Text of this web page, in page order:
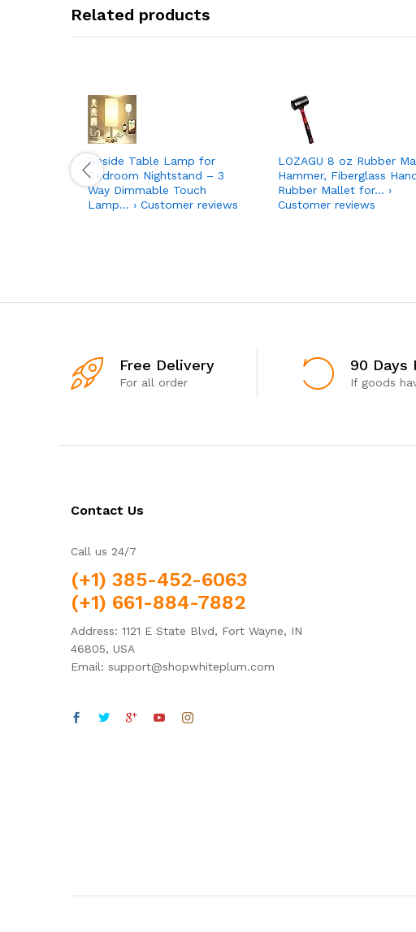
Related products
Beside Table Lamp for
Bedroom Nightstand – 3
Way Dimmable Touch
Lamp… › Customer reviews
LOZAGU 8 oz Rubber
Hammer, Fiberglass
Rubber Mallet for… ›
Customer reviews
Free Delivery
For all order
90 Days
If goods
Contact Us
Call us 24/7
(+1) 385-452-6063
(+1) 661-884-7882
Address: 1121 E State Blvd, Fort Wayne, IN
46805, USA
Email: support@shopwhiteplum.com